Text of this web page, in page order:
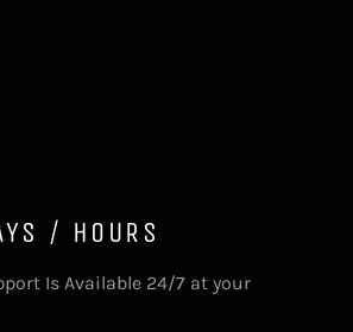
/ HOURS
Is Available 24/7 at your